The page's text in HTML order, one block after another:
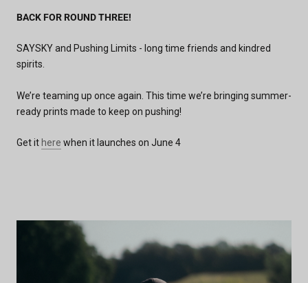
BACK FOR ROUND THREE!
SAYSKY and Pushing Limits - long time friends and kindred
spirits.
We’re teaming up once again. This time we’re bringing summer-
ready prints made to keep on pushing!
Get it here when it launches on June 4